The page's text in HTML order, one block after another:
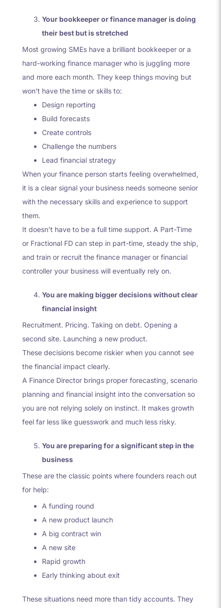
Your bookkeeper or finance manager is doing
their best but is stretched
Most growing SMEs have a brilliant bookkeeper or a
hard-working finance manager who is juggling more
and more each month. They keep things moving but
won’t have the time or skills to:
Design reporting
Build forecasts
Create controls
Challenge the numbers
Lead financial strategy
When your finance person starts feeling overwhelmed,
it is a clear signal your business needs someone senior
with the necessary skills and experience to support
them.
It doesn’t have to be a full time support. A Part-Time
or Fractional FD can step in part-time, steady the ship,
and train or recruit the finance manager or financial
controller your business will eventually rely on.
You are making bigger decisions without clear
financial insight
Recruitment. Pricing. Taking on debt. Opening a
second site. Launching a new product.
These decisions become riskier when you cannot see
the financial impact clearly.
A Finance Director brings proper forecasting, scenario
planning and financial insight into the conversation so
you are not relying solely on instinct. It makes growth
feel far less like guesswork and much less risky.
You are preparing for a significant step in the
business
These are the classic points where founders reach out
for help:
A funding round
A new product launch
A big contract win
A new site
Rapid growth
Early thinking about exit
These situations need more than tidy accounts. They